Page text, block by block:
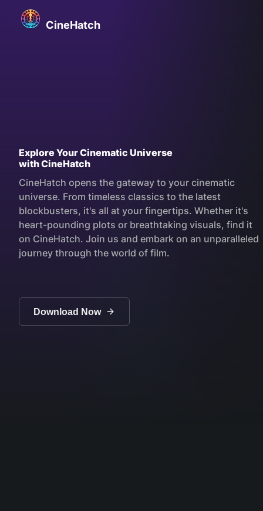
CineHatch
CineHatch
Explore Your Cinematic Universe
with CineHatch
CineHatch opens the gateway to your cinematic
universe. From timeless classics to the latest
blockbusters, it's all at your fingertips. Whether it's
heart-pounding plots or breathtaking visuals, find it
on CineHatch. Join us and embark on an unparalleled
journey through the world of film.
Download Now